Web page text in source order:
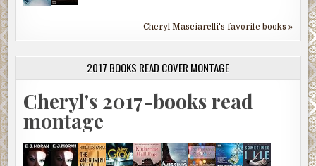
Cheryl Masciarelli's favorite books »
2017 BOOKS READ COVER MONTAGE
Cheryl's 2017-books read
montage